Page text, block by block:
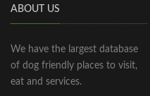
ABOUT US
We have the largest database
of dog friendly places to visit,
eat and services.